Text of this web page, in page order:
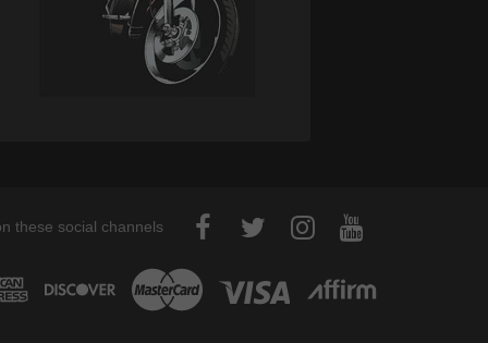
these social channels